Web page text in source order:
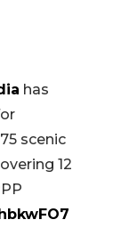
has
scenic
12